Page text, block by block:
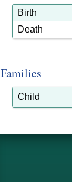
Birth
Death
Families
Child